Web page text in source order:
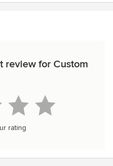
review for Custom
rating